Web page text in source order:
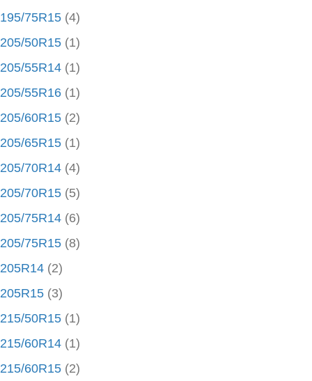
195/75R15 (4)
205/50R15 (1)
205/55R14 (1)
205/55R16 (1)
205/60R15 (2)
205/65R15 (1)
205/70R14 (4)
205/70R15 (5)
205/75R14 (6)
205/75R15 (8)
205R14 (2)
205R15 (3)
215/50R15 (1)
215/60R14 (1)
215/60R15 (2)